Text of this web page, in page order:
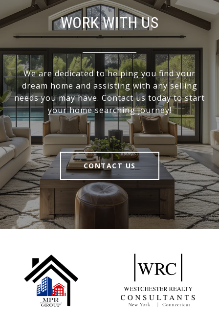
WORK WITH US
We are dedicated to helping you find your
dream home and assisting with any selling
needs you may have. Contact us today to start
your home searching journey!
CONTACT US